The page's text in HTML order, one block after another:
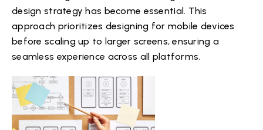
design strategy has become essential. This
approach prioritizes designing for mobile devices
before scaling up to larger screens, ensuring a
seamless experience across all platforms.